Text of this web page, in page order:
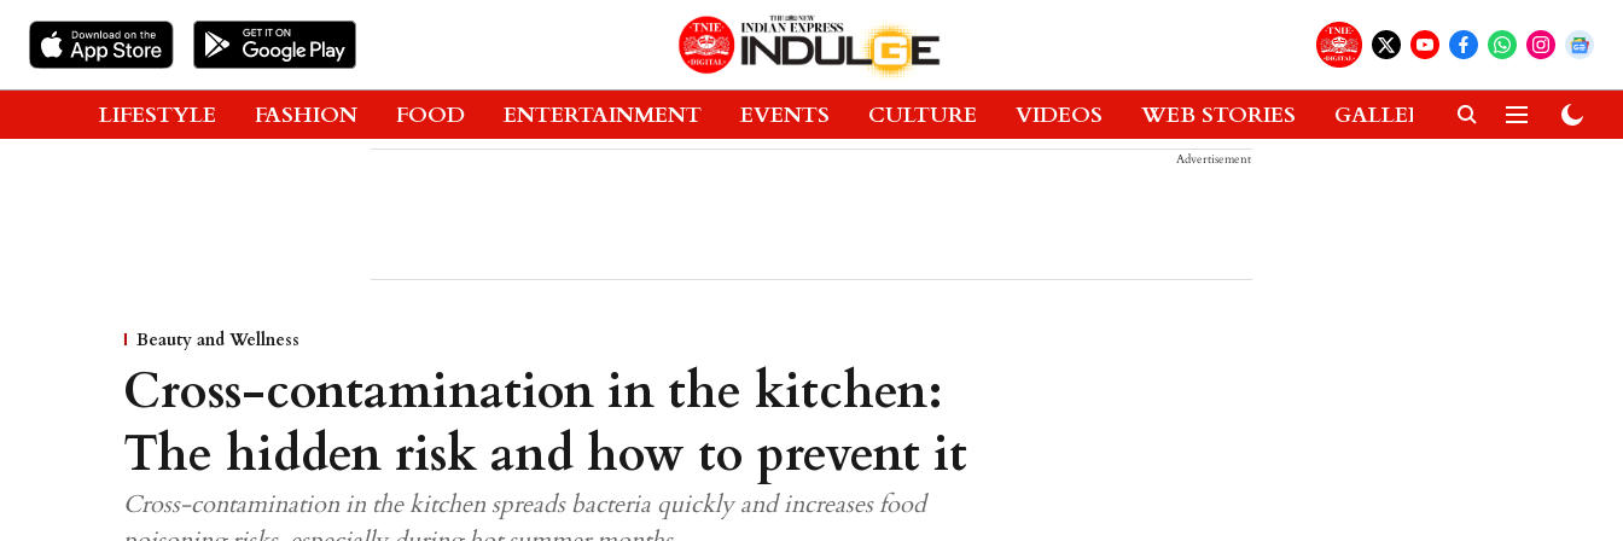
LIFESTYLE FASHION FOOD ENTERTAINMENT EVENTS CULTURE VIDEOS WEB STORIES GALLERIES GADGETS
Advertisement
Beauty and Wellness
Cross-contamination in the kitchen:
The hidden risk and how to prevent it
Cross-contamination in the kitchen spreads bacteria quickly and increases food